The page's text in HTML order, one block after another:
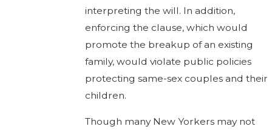
interpreting the will. In addition,
enforcing the clause, which would
promote the breakup of an existing
family, would violate public policies
protecting same-sex couples and their
children.
Though many New Yorkers may not